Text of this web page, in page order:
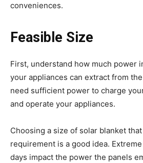
conveniences.
Feasible Size
First, understand how much power
your appliances can extract from
need sufficient power to charge
and operate your appliances.
Choosing a size of solar blanket
requirement is a good idea.
days impact the power the panels